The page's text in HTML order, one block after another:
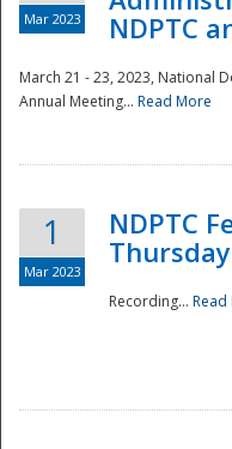
Mar 2023
NDPTC
March 21 - 23, 2023, National
Annual Meeting... Read More
1
Mar 2023
NDPTC
Thursday
Recording... Read